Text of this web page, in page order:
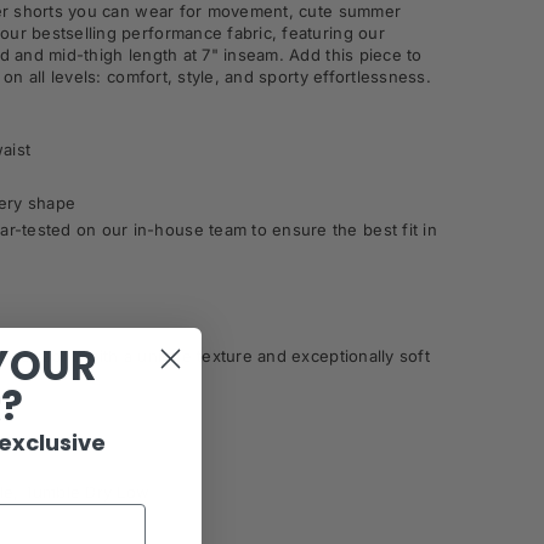
shorts you can wear for movement, cute summer
bestselling performance fabric, featuring our
and mid-thigh length at 7" inseam. Add this piece to
all levels: comfort, style, and sporty effortlessness.
shape
tested on our in-house team to ensure the best fit in
fabric with a unique texture and exceptionally soft